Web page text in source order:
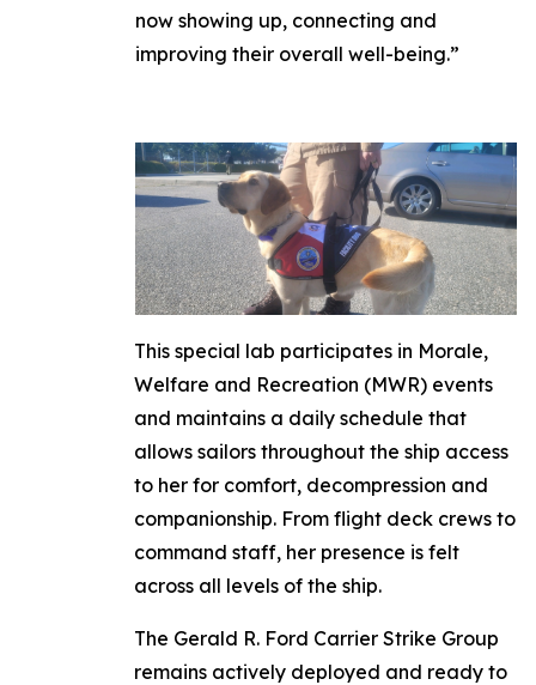
now showing up, connecting and
improving their overall well-being.”
This special lab participates in Morale,
Welfare and Recreation (MWR) events
and maintains a daily schedule that
allows sailors throughout the ship access
to her for comfort, decompression and
companionship. From flight deck crews to
command staff, her presence is felt
across all levels of the ship.
The Gerald R. Ford Carrier Strike Group
remains actively deployed and ready to